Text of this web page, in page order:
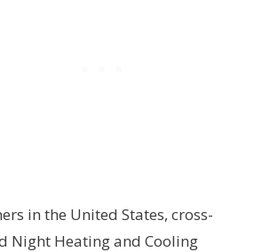
in the United States, cross-
Night Heating and Cooling